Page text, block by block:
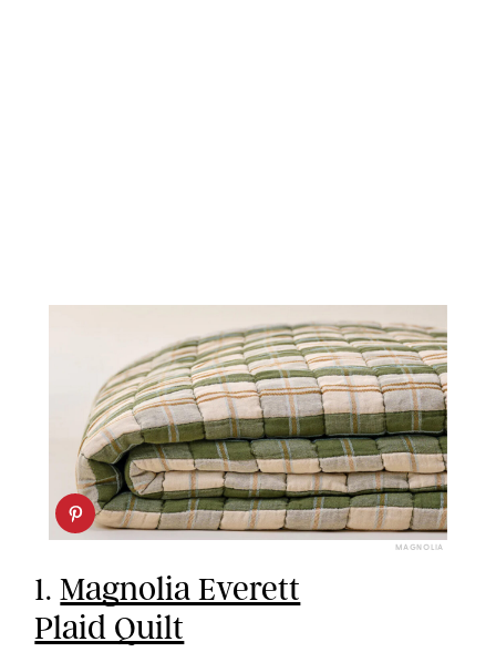
MAGNOLIA
1.Magnolia Everett
Plaid Quilt